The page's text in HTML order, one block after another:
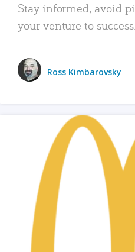
Stay informed, avoid
your venture to success.
Ross Kimbarovsky